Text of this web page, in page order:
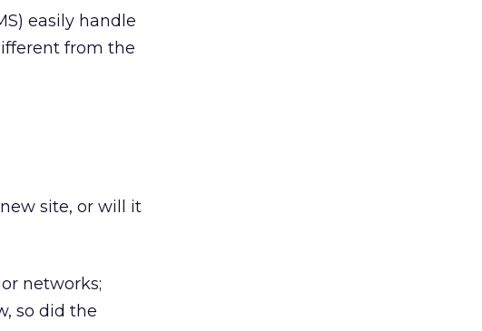
easily handle
from the
site, or will it
networks;
so did the